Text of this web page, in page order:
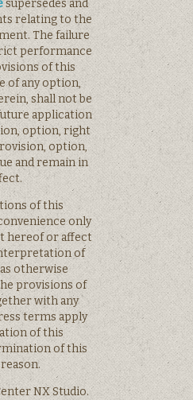
supersedes and
relating to the
The failure
performance
of this
of any option,
shall not be
application
option, right
option,
and remain in
of this
only
hereof or affect
of
otherwise
provisions of
with any
terms apply
of this
of this
NX Studio.